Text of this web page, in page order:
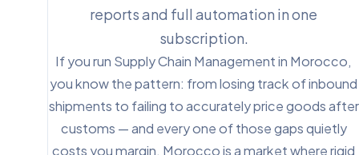
reports and full automation in one
subscription.
If you run Supply Chain Management in Morocco,
you know the pattern: from losing track of inbound
shipments to failing to accurately price goods after
customs — and every one of those gaps quietly
costs you margin. Morocco is a market where rigid